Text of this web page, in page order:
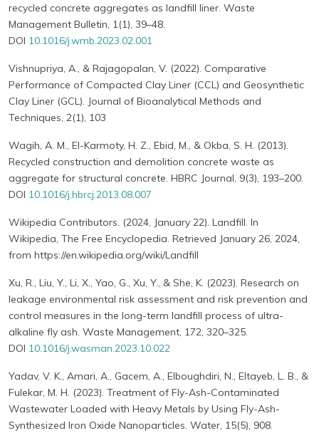
recycled concrete aggregates as landfill liner. Waste
Management Bulletin, 1(1), 39–48.
DOI 10.1016/j.wmb.2023.02.001
Vishnupriya, A., & Rajagopalan, V. (2022). Comparative
Performance of Compacted Clay Liner (CCL) and Geosynthetic
Clay Liner (GCL). Journal of Bioanalytical Methods and
Techniques, 2(1), 103
Wagih, A. M., El-Karmoty, H. Z., Ebid, M., & Okba, S. H. (2013).
Recycled construction and demolition concrete waste as
aggregate for structural concrete. HBRC Journal, 9(3), 193–200.
DOI 10.1016/j.hbrcj.2013.08.007
Wikipedia Contributors. (2024, January 22). Landfill. In
Wikipedia, The Free Encyclopedia. Retrieved January 26, 2024,
from https://en.wikipedia.org/wiki/Landfill
Xu, R., Liu, Y., Li, X., Yao, G., Xu, Y., & She, K. (2023). Research on
leakage environmental risk assessment and risk prevention and
control measures in the long-term landfill process of ultra-
alkaline fly ash. Waste Management, 172, 320–325.
DOI 10.1016/j.wasman.2023.10.022
Yadav, V. K., Amari, A., Gacem, A., Elboughdiri, N., Eltayeb, L. B., &
Fulekar, M. H. (2023). Treatment of Fly-Ash-Contaminated
Wastewater Loaded with Heavy Metals by Using Fly-Ash-
Synthesized Iron Oxide Nanoparticles. Water, 15(5), 908.